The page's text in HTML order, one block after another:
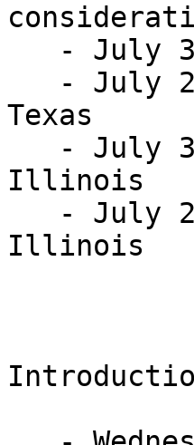
Texas
Illinois
Illinois